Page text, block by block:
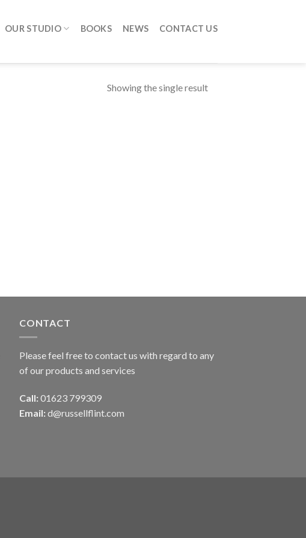
OUR STUDIO BOOKS NEWS CONTACT US
Showing the single result
CONTACT
Please feel free to contact us with regard to any
of our products and services
Call: 01623 799309
Email: d@russellflint.com